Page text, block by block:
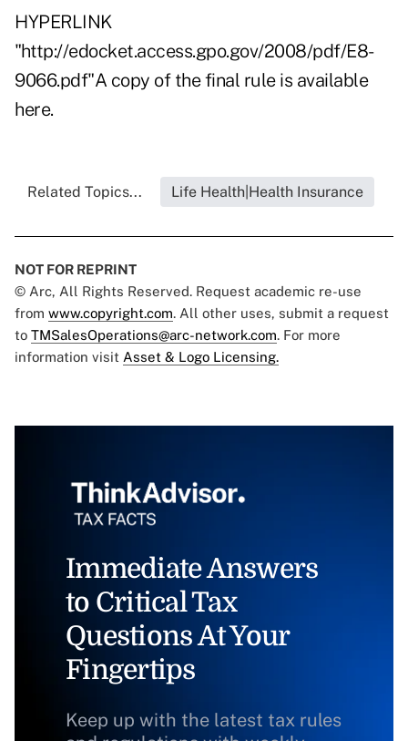
HYPERLINK
"http://edocket.access.gpo.gov/2008/pdf/E8-
9066.pdf"A copy of the final rule is available
here.
Related Topics... Life Health|Health Insurance
NOT FOR REPRINT
© Arc, All Rights Reserved. Request academic re-use
from www.copyright.com. All other uses, submit a request
to TMSalesOperations@arc-network.com. For more
information visit Asset & Logo Licensing.
Immediate Answers
to Critical Tax
Questions At Your
Fingertips
Keep up with the latest tax rules